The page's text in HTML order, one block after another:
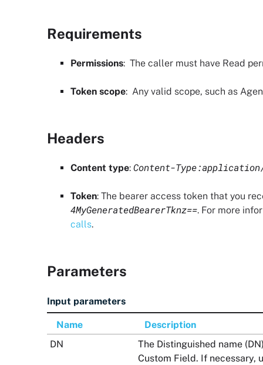
Requirements
Permissions: The caller must have Read
Token scope: Any valid scope, such as
Headers
Content type: Content-
Token: The bearer access token that you
4MyGeneratedBearerTknz==. For more
calls.
Parameters
Input parameters
Name
Description
DN
The Distinguished name
Custom Field. If necessary,